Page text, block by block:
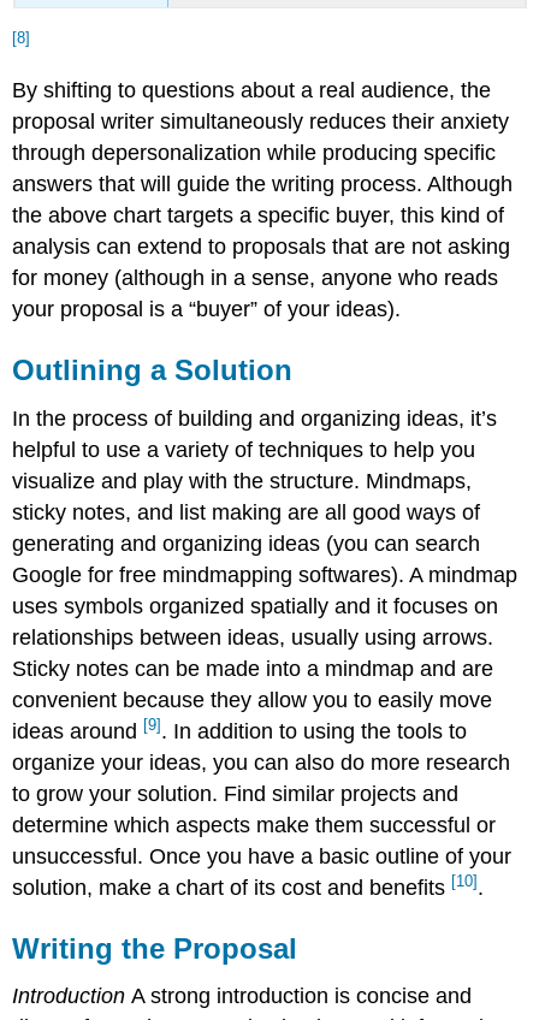
[8]
By shifting to questions about a real audience, the
proposal writer simultaneously reduces their anxiety
through depersonalization while producing specific
answers that will guide the writing process. Although
the above chart targets a specific buyer, this kind of
analysis can extend to proposals that are not asking
for money (although in a sense, anyone who reads
your proposal is a “buyer” of your ideas).
Outlining a Solution
In the process of building and organizing ideas, it’s
helpful to use a variety of techniques to help you
visualize and play with the structure. Mindmaps,
sticky notes, and list making are all good ways of
generating and organizing ideas (you can search
Google for free mindmapping softwares). A mindmap
uses symbols organized spatially and it focuses on
relationships between ideas, usually using arrows.
Sticky notes can be made into a mindmap and are
convenient because they allow you to easily move
ideas around [9] . In addition to using the tools to
organize your ideas, you can also do more research
to grow your solution. Find similar projects and
determine which aspects make them successful or
unsuccessful. Once you have a basic outline of your
solution, make a chart of its cost and benefits [10] .
Writing the Proposal
Introduction A strong introduction is concise and